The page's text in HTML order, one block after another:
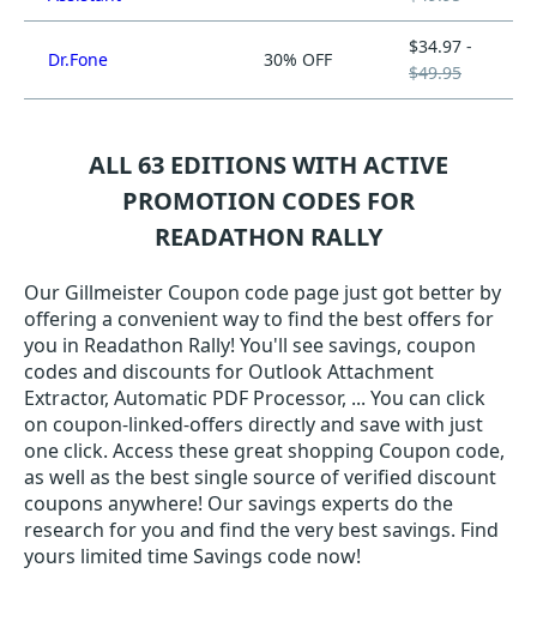
Dr.Fone 30% OFF
$34.97 -
$49.95
ALL 63 EDITIONS WITH ACTIVE
PROMOTION CODES FOR
READATHON RALLY
Our Gillmeister Coupon code page just got better by
offering a convenient way to find the best offers for
you in Readathon Rally! You'll see savings, coupon
codes and discounts for Outlook Attachment
Extractor, Automatic PDF Processor, ... You can click
on coupon-linked-offers directly and save with just
one click. Access these great shopping Coupon code,
as well as the best single source of verified discount
coupons anywhere! Our savings experts do the
research for you and find the very best savings. Find
yours limited time Savings code now!